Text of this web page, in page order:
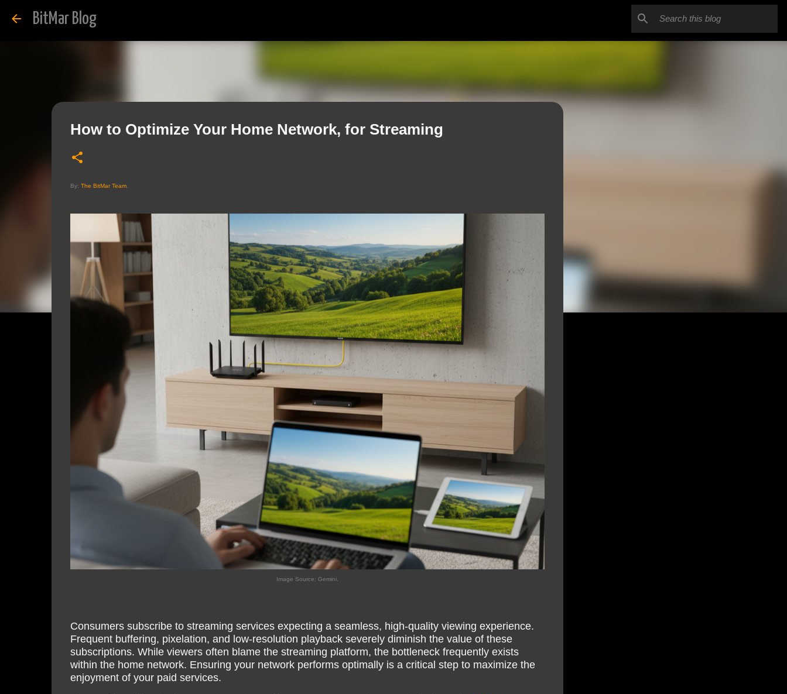
BitMar Blog
How to Optimize Your Home Network, for Streaming
By: The BitMar Team.
Image Source: Gemini.
Consumers subscribe to streaming services expecting a seamless, high-quality viewing experience.
Frequent buffering, pixelation, and low-resolution playback severely diminish the value of these
subscriptions. While viewers often blame the streaming platform, the bottleneck frequently exists
within the home network. Ensuring your network performs optimally is a critical step to maximize the
enjoyment of your paid services.